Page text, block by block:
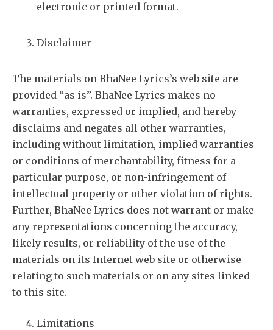
electronic or printed format.
Disclaimer
The materials on BhaNee Lyrics’s web site are
provided “as is”. BhaNee Lyrics makes no
warranties, expressed or implied, and hereby
disclaims and negates all other warranties,
including without limitation, implied warranties
or conditions of merchantability, fitness for a
particular purpose, or non-infringement of
intellectual property or other violation of rights.
Further, BhaNee Lyrics does not warrant or make
any representations concerning the accuracy,
likely results, or reliability of the use of the
materials on its Internet web site or otherwise
relating to such materials or on any sites linked
to this site.
Limitations